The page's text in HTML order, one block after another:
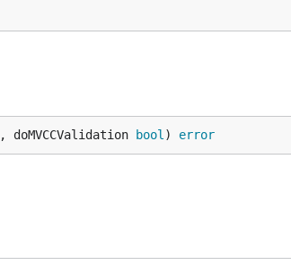
, doMVCCValidation bool ) error